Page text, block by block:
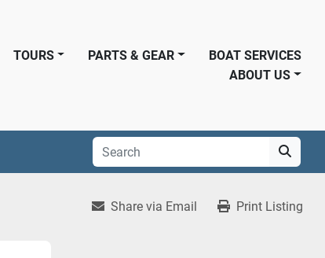
PARTS & GEAR
TOURS
BOAT SERVICES
ABOUT US
Share via Email Print Listing